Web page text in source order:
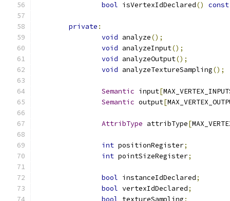
bool isVertexIdDeclared() const
private :
void analyze();
void analyzeInput();
void analyzeOutput();
void analyzeTextureSampling();
Semantic input[
Semantic output[
AttribType attribType[
int positionRegister;
int pointSizeRegister;
bool instanceIdDeclared;
bool vertexIdDeclared;
bool textureSampling;